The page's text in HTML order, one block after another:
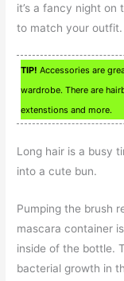
it’s a fancy night on
to match your outfit.
TIP! Accessories are
wardrobe. There are
extenstions and more.
Long hair is a busy
into a cute bun.
Pumping the brush
mascara container
inside of the bottle.
bacterial growth in